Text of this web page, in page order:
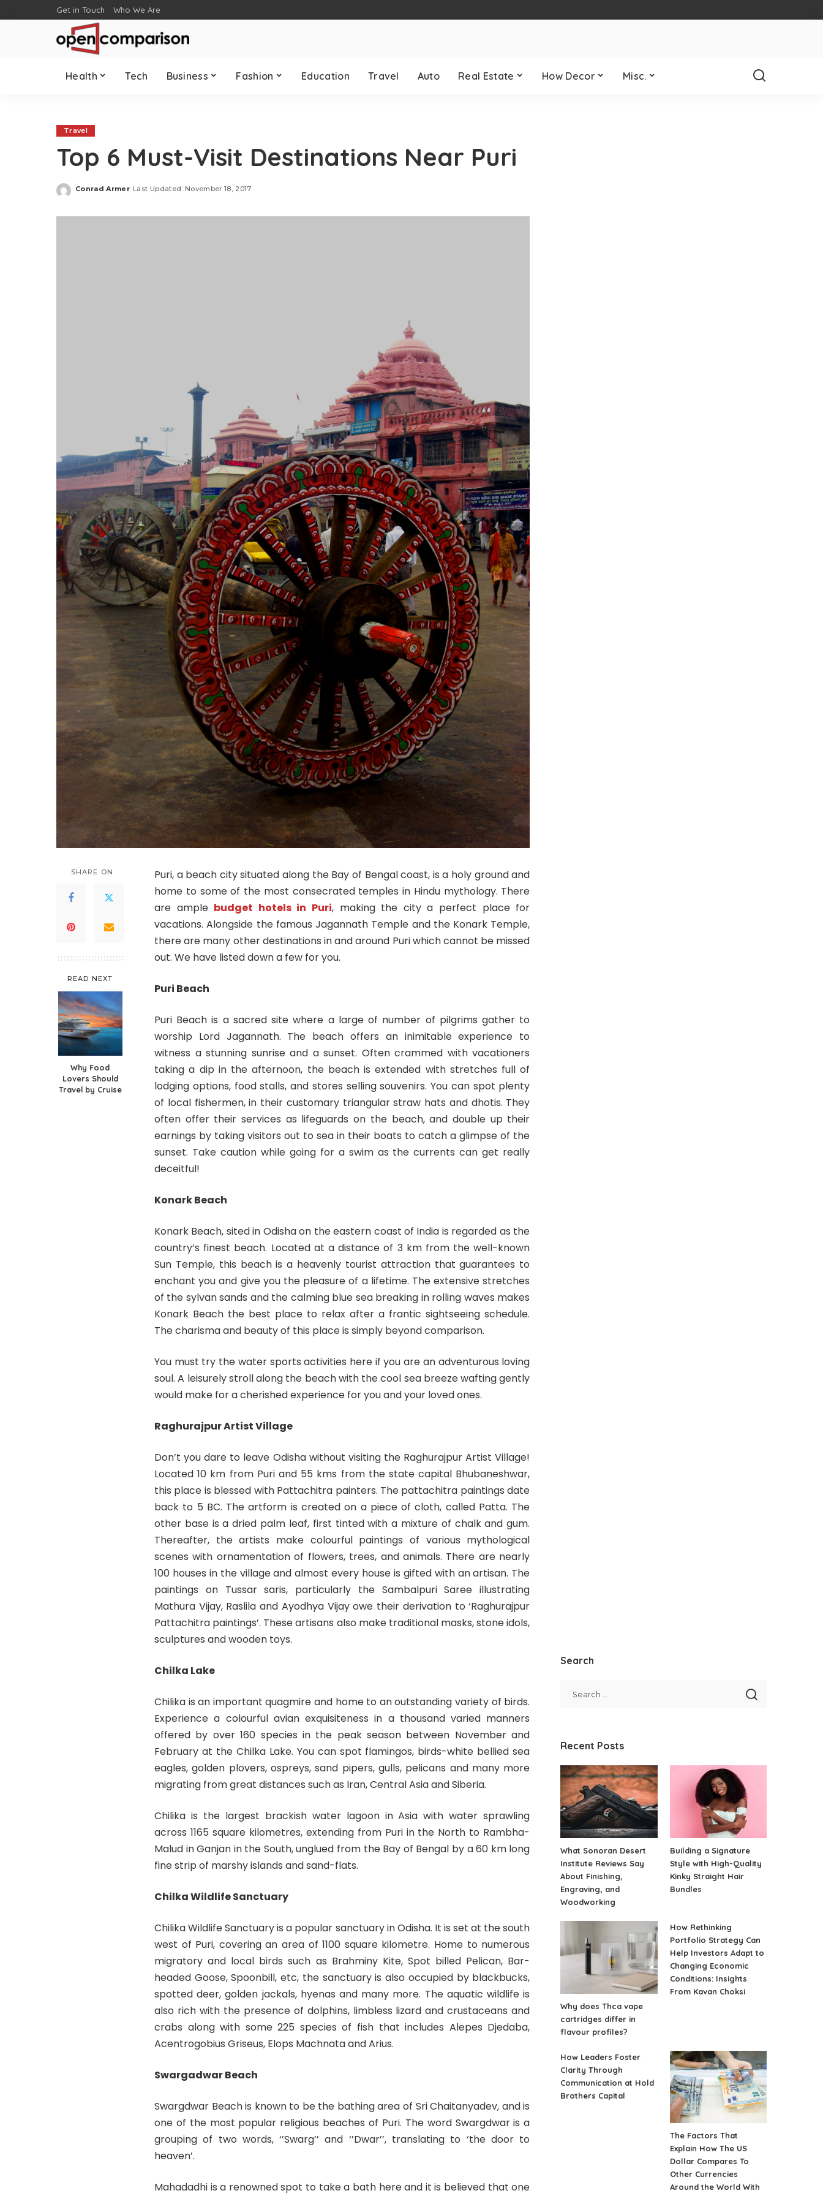
Get in Touch Who We Are
Health Tech Business Fashion Education Travel Auto Real Estate How Decor Misc.
Travel
Top 6 Must-Visit Destinations Near Puri
Posted
Conrad Armer Last Updated: November 18, 2017
SHARE ON
READ NEXT
Why Food
Lovers Should
Travel by Cruise
Puri, a beach city situated along the Bay of Bengal coast, is a holy ground and
home to some of the most consecrated temples in Hindu mythology. There
are ample budget hotels in Puri, making the city a perfect place for
vacations. Alongside the famous Jagannath Temple and the Konark Temple,
there are many other destinations in and around Puri which cannot be missed
out. We have listed down a few for you.
Puri Beach
Puri Beach is a sacred site where a large of number of pilgrims gather to
worship Lord Jagannath. The beach offers an inimitable experience to
witness a stunning sunrise and a sunset. Often crammed with vacationers
taking a dip in the afternoon, the beach is extended with stretches full of
lodging options, food stalls, and stores selling souvenirs. You can spot plenty
of local fishermen, in their customary triangular straw hats and dhotis. They
often offer their services as lifeguards on the beach, and double up their
earnings by taking visitors out to sea in their boats to catch a glimpse of the
sunset. Take caution while going for a swim as the currents can get really
deceitful!
Konark Beach
Konark Beach, sited in Odisha on the eastern coast of India is regarded as the
country’s finest beach. Located at a distance of 3 km from the well-known
Sun Temple, this beach is a heavenly tourist attraction that guarantees to
enchant you and give you the pleasure of a lifetime. The extensive stretches
of the sylvan sands and the calming blue sea breaking in rolling waves makes
Konark Beach the best place to relax after a frantic sightseeing schedule.
The charisma and beauty of this place is simply beyond comparison.
You must try the water sports activities here if you are an adventurous loving
soul. A leisurely stroll along the beach with the cool sea breeze wafting gently
would make for a cherished experience for you and your loved ones.
Raghurajpur Artist Village
Don’t you dare to leave Odisha without visiting the Raghurajpur Artist Village!
Located 10 km from Puri and 55 kms from the state capital Bhubaneshwar,
this place is blessed with Pattachitra painters. The pattachitra paintings date
back to 5 BC. The artform is created on a piece of cloth, called Patta. The
other base is a dried palm leaf, first tinted with a mixture of chalk and gum.
Thereafter, the artists make colourful paintings of various mythological
scenes with ornamentation of flowers, trees, and animals. There are nearly
100 houses in the village and almost every house is gifted with an artisan. The
paintings on Tussar saris, particularly the Sambalpuri Saree illustrating
Mathura Vijay, Raslila and Ayodhya Vijay owe their derivation to ‘Raghurajpur
Pattachitra paintings’. These artisans also make traditional masks, stone idols,
sculptures and wooden toys.
Chilka Lake
Chilika is an important quagmire and home to an outstanding variety of birds.
Experience a colourful avian exquisiteness in a thousand varied manners
offered by over 160 species in the peak season between November and
February at the Chilka Lake. You can spot flamingos, birds-white bellied sea
eagles, golden plovers, ospreys, sand pipers, gulls, pelicans and many more
migrating from great distances such as Iran, Central Asia and Siberia.
Chilika is the largest brackish water lagoon in Asia with water sprawling
across 1165 square kilometres, extending from Puri in the North to Rambha-
Malud in Ganjan in the South, unglued from the Bay of Bengal by a 60 km long
fine strip of marshy islands and sand-flats.
Chilka Wildlife Sanctuary
Chilika Wildlife Sanctuary is a popular sanctuary in Odisha. It is set at the south
west of Puri, covering an area of 1100 square kilometre. Home to numerous
migratory and local birds such as Brahminy Kite, Spot billed Pelican, Bar-
headed Goose, Spoonbill, etc, the sanctuary is also occupied by blackbucks,
spotted deer, golden jackals, hyenas and many more. The aquatic wildlife is
also rich with the presence of dolphins, limbless lizard and crustaceans and
crabs along with some 225 species of fish that includes Alepes Djedaba,
Acentrogobius Griseus, Elops Machnata and Arius.
Swargadwar Beach
Swargdwar Beach is known to be the bathing area of Sri Chaitanyadev, and is
one of the most popular religious beaches of Puri. The word Swargdwar is a
grouping of two words, ‘’Swarg’’ and ‘’Dwar’’, translating to ‘the door to
heaven’.
Mahadadhi is a renowned spot to take a bath here and it is believed that one
Search
Recent Posts
What Sonoran Desert
Institute Reviews Say
About Finishing,
Engraving, and
Woodworking
Building a Signature
Style with High-Quality
Kinky Straight Hair
Bundles
Why does Thca vape
cartridges differ in
flavour profiles?
How Rethinking
Portfolio Strategy Can
Help Investors Adapt to
Changing Economic
Conditions: Insights
From Kavan Choksi
How Leaders Foster
Clarity Through
Communication at Hold
Brothers Capital
The Factors That
Explain How The US
Dollar Compares To
Other Currencies
Around the World With